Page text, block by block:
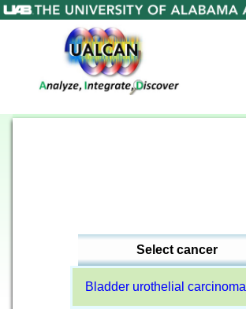
Select cancer
Bladder urothelial carcinoma